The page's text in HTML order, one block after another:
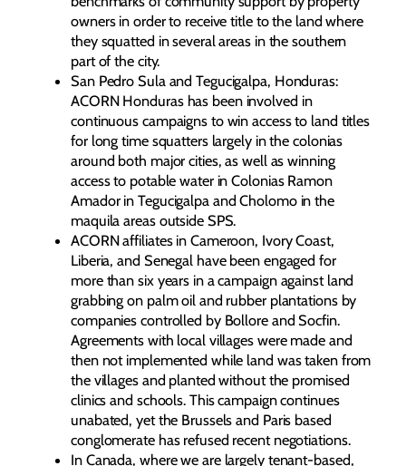
owners in order to receive title to the land where
they squatted in several areas in the southern
part of the city.
San Pedro Sula and Tegucigalpa, Honduras:
ACORN Honduras has been involved in
continuous campaigns to win access to land titles
for long time squatters largely in the colonias
around both major cities, as well as winning
access to potable water in Colonias Ramon
Amador in Tegucigalpa and Cholomo in the
maquila areas outside SPS.
ACORN affiliates in Cameroon, Ivory Coast,
Liberia, and Senegal have been engaged for
more than six years in a campaign against land
grabbing on palm oil and rubber plantations by
companies controlled by Bollore and Socfin.
Agreements with local villages were made and
then not implemented while land was taken from
the villages and planted without the promised
clinics and schools. This campaign continues
unabated, yet the Brussels and Paris based
conglomerate has refused recent negotiations.
In Canada, where we are largely tenant-based,